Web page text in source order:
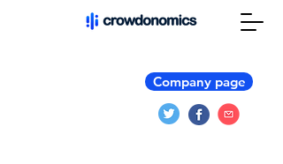
Company page